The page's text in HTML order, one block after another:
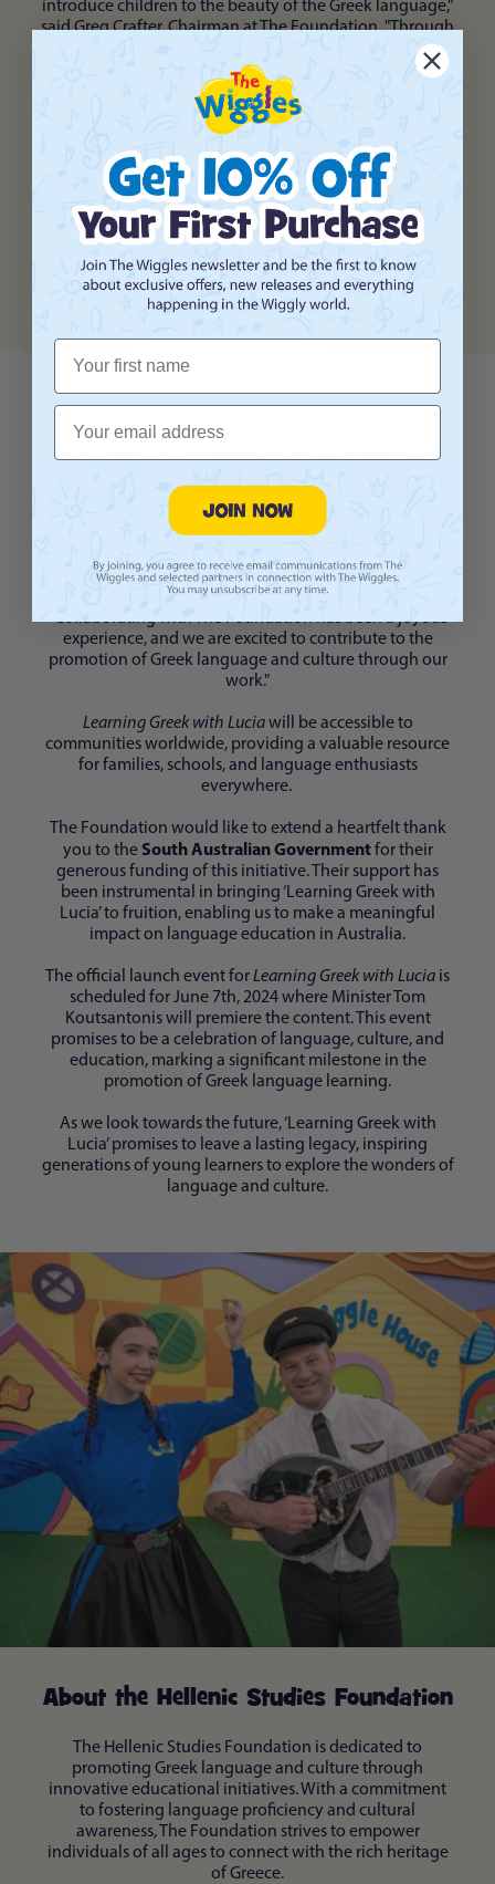
introduce children to the beauty of the Greek language,"
said Greg Crafter, Chairman at The Foundation. "Through
, we aim to inspire a lifelong
love for language learning and foster a deeper
appreciation for Greek culture."
The educational content developed by The Wiggles
promises to be both entertaining and informative,
catering to children of all ages. From catchy songs to
interactive activities,Learning Greek with Luciapromises
to captivate young minds and ignite a passion for
language exploration.
From Song to Heritage: The Wiggles
Help Children Discover the Beauty of
Greek
"We are honoured to be a part of this meaningful
initiative," said Blue Wiggle, Anthony Field.
experience, and we are excited to contribute to the
promotion of Greek language and culture through our
work."
Learning Greek with Luciawill be accessible to
communities worldwide, providing a valuable resource
for families, schools, and language enthusiasts
everywhere.
The Foundation would like to extend a heartfelt thank
you to the South Australian Governmentfor their
generous funding of this initiative. Their support has
been instrumental in bringing ‘Learning Greek with
Lucia’ to fruition, enabling us to make a meaningful
impact on language education in Australia.
The official launch event forLearning Greek with Lucia is
scheduled for June 7th, 2024 where Minister Tom
Koutsantonis will premiere the content. This event
promises to be a celebration of language, culture, and
education, marking a significant milestone in the
promotion of Greek language learning.
As we look towards the future, ‘Learning Greek with
Lucia’ promises to leave a lasting legacy, inspiring
generations of young learners to explore the wonders of
language and culture.
About the Hellenic Studies Foundation
The Hellenic Studies Foundation is dedicated to
promoting Greek language and culture through
innovative educational initiatives. With a commitment
to fostering language proficiency and cultural
awareness, The Foundation strives to empower
individuals of all ages to connect with the rich heritage
of Greece.
Log in to your account to add products to your
wishlist and view your previously saved items.
Login
First Name
Email